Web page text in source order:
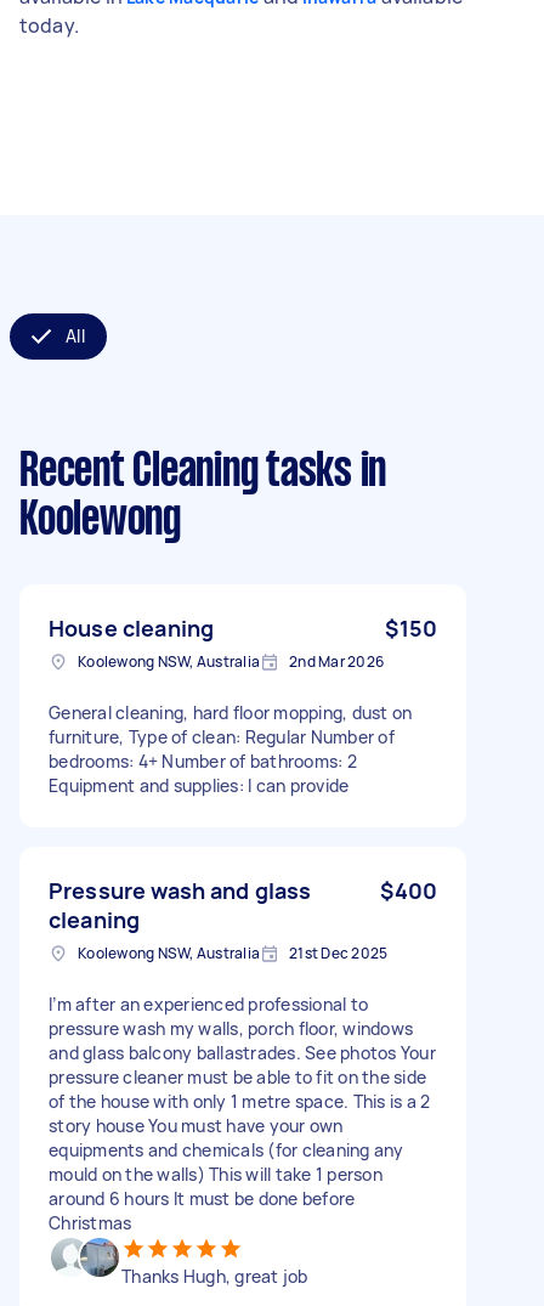
today.
All
Recent Cleaning tasks in
Koolewong
House cleaning $150
Koolewong NSW, Australia 2nd Mar 2026
General cleaning, hard floor mopping, dust on
furniture, Type of clean: Regular Number of
bedrooms: 4+ Number of bathrooms: 2
Equipment and supplies: I can provide
Pressure wash and glass
cleaning
$400
Koolewong NSW, Australia 21st Dec 2025
I’m after an experienced professional to
pressure wash my walls, porch floor, windows
and glass balcony ballastrades. See photos Your
pressure cleaner must be able to fit on the side
of the house with only 1 metre space. This is a 2
story house You must have your own
equipments and chemicals (for cleaning any
mould on the walls) This will take 1 person
around 6 hours It must be done before
Christmas
Thanks Hugh, great job